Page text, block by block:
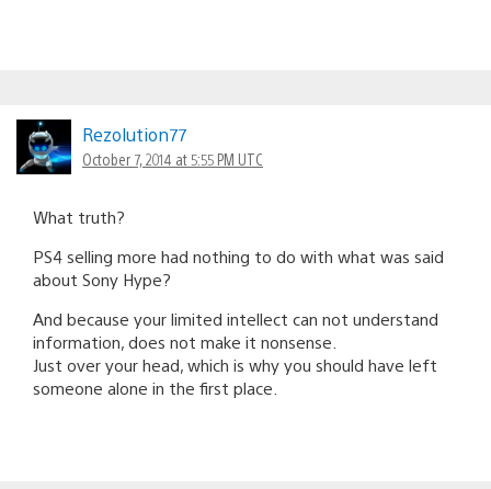
Rezolution77
October 7, 2014 at 5:55 PM UTC
What truth?
PS4 selling more had nothing to do with what was said
about Sony Hype?
And because your limited intellect can not understand
information, does not make it nonsense.
Just over your head, which is why you should have left
someone alone in the first place.